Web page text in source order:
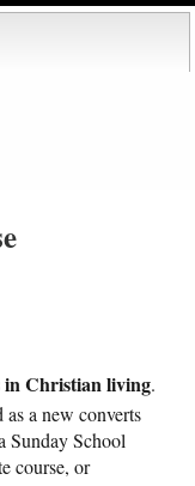
in Christian living.
a new converts
Sunday School
course, or